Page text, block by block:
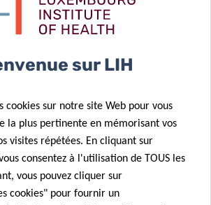
compositional data can arise in any
common in health research,
This type of data can bring a range of
compositional data using
(DAGs), outline the different types
may be of interest in such data, and
approaches.
sur LIH
cookies sur notre site Web pour vous
la plus pertinente en mémorisant vos
visites répétées. En cliquant sur
consentez à l'utilisation de TOUS les
vous pouvez cliquer sur
cookies" pour fournir un